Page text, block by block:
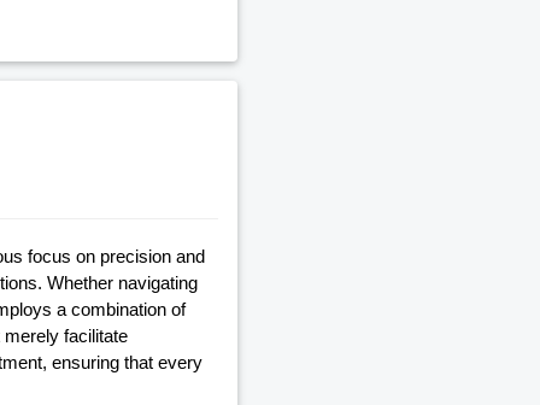
focus on precision and
Whether navigating
a combination of
merely facilitate
ensuring that every